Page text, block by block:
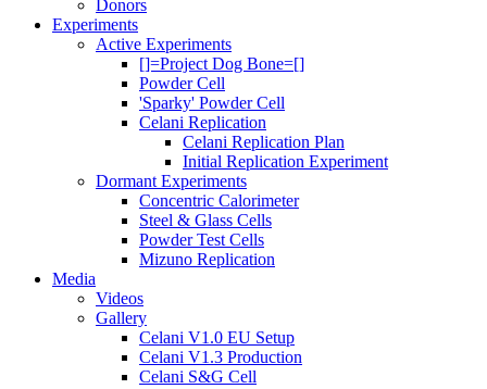
Donors
Experiments
Active Experiments
[]=Project Dog Bone=[]
Powder Cell
'Sparky' Powder Cell
Celani Replication
Celani Replication Plan
Initial Replication Experiment
Dormant Experiments
Concentric Calorimeter
Steel & Glass Cells
Powder Test Cells
Mizuno Replication
Media
Videos
Gallery
Celani V1.0 EU Setup
Celani V1.3 Production
Celani S&G Cell